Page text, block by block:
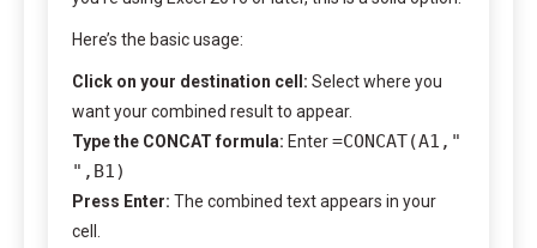
Here’s the basic usage:
Click on your destination cell: Select where you
want your combined result to appear.
Type the CONCAT formula: Enter=CONCAT(A1,"
",B1)
Press Enter: The combined text appears in your
cell.